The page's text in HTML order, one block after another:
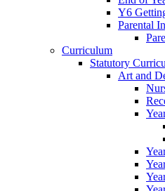
Y6
Parental
Curriculum
Statutory
Art and